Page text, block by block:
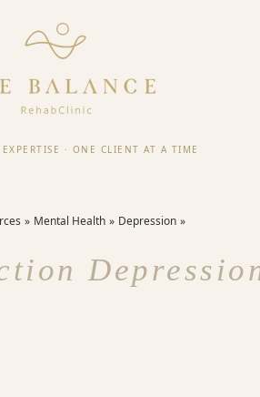
· ONE CLIENT AT A TIME
Mental Health Depression